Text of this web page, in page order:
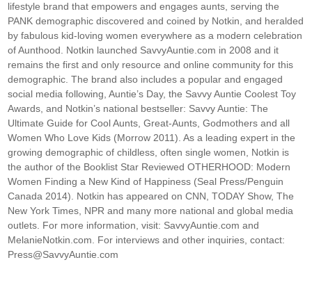
lifestyle brand that empowers and engages aunts, serving the
PANK demographic discovered and coined by Notkin, and heralded
by fabulous kid-loving women everywhere as a modern celebration
of Aunthood. Notkin launched SavvyAuntie.com in 2008 and it
remains the first and only resource and online community for this
demographic. The brand also includes a popular and engaged
social media following, Auntie’s Day, the Savvy Auntie Coolest Toy
Awards, and Notkin’s national bestseller: Savvy Auntie: The
Ultimate Guide for Cool Aunts, Great-Aunts, Godmothers and all
Women Who Love Kids (Morrow 2011). As a leading expert in the
growing demographic of childless, often single women, Notkin is
the author of the Booklist Star Reviewed OTHERHOOD: Modern
Women Finding a New Kind of Happiness (Seal Press/Penguin
Canada 2014). Notkin has appeared on CNN, TODAY Show, The
New York Times, NPR and many more national and global media
outlets. For more information, visit: SavvyAuntie.com and
MelanieNotkin.com. For interviews and other inquiries, contact:
Press@SavvyAuntie.com